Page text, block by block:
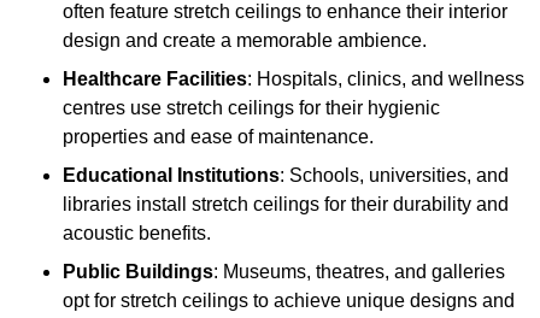
often feature stretch ceilings to enhance their interior
design and create a memorable ambience.
Healthcare Facilities: Hospitals, clinics, and wellness
centres use stretch ceilings for their hygienic
properties and ease of maintenance.
Educational Institutions: Schools, universities, and
libraries install stretch ceilings for their durability and
acoustic benefits.
Public Buildings: Museums, theatres, and galleries
opt for stretch ceilings to achieve unique designs and